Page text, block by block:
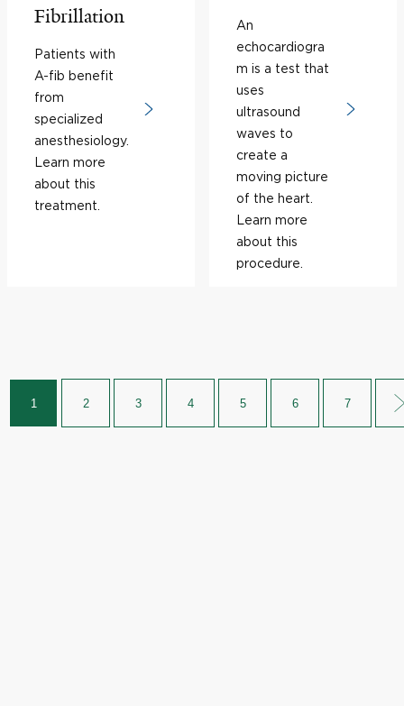
Fibrillation
Patients with
A-fib benefit
from
specialized
anesthesiology.
Learn more
about this
treatment.
An
echocardiogra
m is a test that
uses
ultrasound
waves to
create a
moving picture
of the heart.
Learn more
about this
procedure.
1 2 3 4 5 6 7